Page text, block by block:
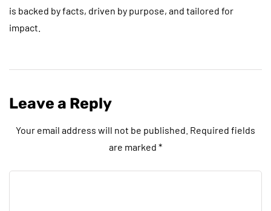
is backed by facts, driven by purpose, and tailored for
impact.
Leave a Reply
Your email address will not be published. Required fields
are marked *